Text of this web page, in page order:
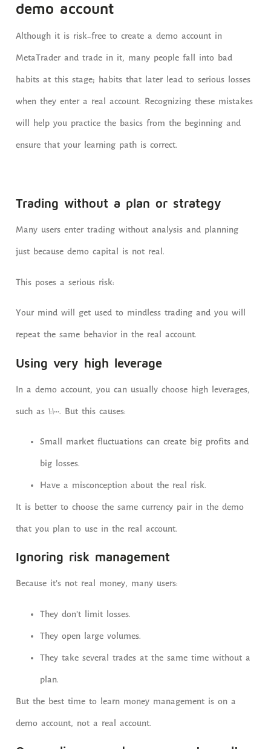
demo account
Although it is risk-free to create a demo account in
MetaTrader and trade in it, many people fall into bad
habits at this stage; habits that later lead to serious losses
when they enter a real account. Recognizing these mistakes
will help you practice the basics from the beginning and
ensure that your learning path is correct.
Trading without a plan or strategy
Many users enter trading without analysis and planning
just because demo capital is not real.
This poses a serious risk:
Your mind will get used to mindless trading and you will
repeat the same behavior in the real account.
Using very high leverage
In a demo account, you can usually choose high leverages,
such as 1:1000. But this causes:
Small market fluctuations can create big profits and
big losses.
Have a misconception about the real risk.
It is better to choose the same currency pair in the demo
that you plan to use in the real account.
Ignoring risk management
Because it’s not real money, many users:
They don’t limit losses.
They open large volumes.
They take several trades at the same time without a
plan.
But the best time to learn money management is on a
demo account, not a real account.